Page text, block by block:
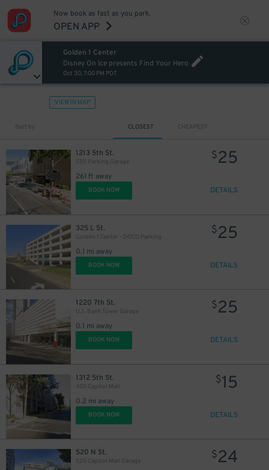
Now book as fast as you park.
OPEN APP
Golden 1 Center
Disney On Ice presents Find Your Hero
Oct 30, 7:00 PM PDT
VIEW IN MAP
Sort by CLOSEST CHEAPEST
1213 5th St.
555 Parking Garage
261 ft away
$25
BOOK NOW DETAILS
325 L St.
Golden 1 Center - DOCO Parking
0.1 mi away
$25
BOOK NOW DETAILS
1220 7th St.
U.S. Bank Tower Garage
0.1 mi away
$25
BOOK NOW DETAILS
1312 5th St.
400 Capitol Mall
0.2 mi away
$15
BOOK NOW DETAILS
520 N St.
520 Capitol Mall Garage
$24